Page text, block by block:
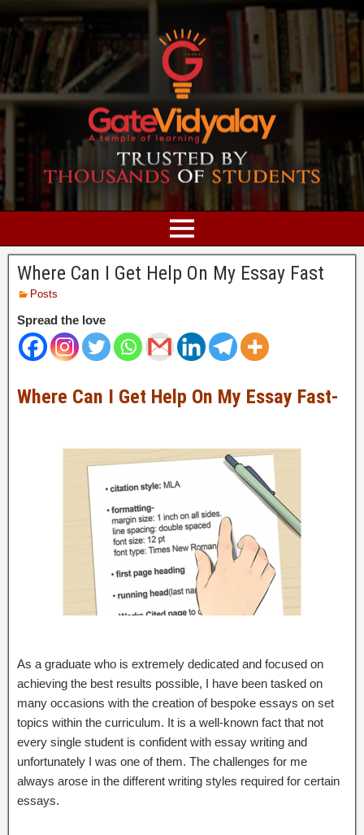
Where Can I Get Help On My Essay Fast
Posts
Spread the love
Where Can I Get Help On My Essay Fast-
As a graduate who is extremely dedicated and focused on
achieving the best results possible, I have been tasked on
many occasions with the creation of bespoke essays on set
topics within the curriculum. It is a well-known fact that not
every single student is confident with essay writing and
unfortunately I was one of them. The challenges for me
always arose in the different writing styles required for certain
essays.